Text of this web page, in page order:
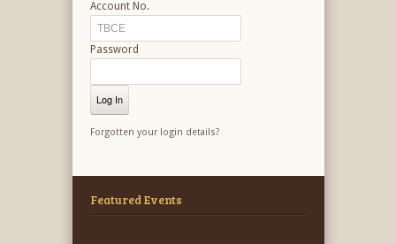
Account No.
Password
Forgotten your login details?
Featured Events